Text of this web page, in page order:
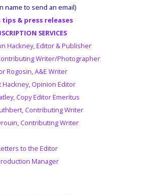
name to send an email)
tips & press releases
SERVICES
Hackney, Editor & Publisher
Writer/Photographer
Rogosin, A&E Writer
Hackney, Opinion Editor
Copy Editor Emeritus
Contributing Writer
Contributing Writer
to the Editor
Manager